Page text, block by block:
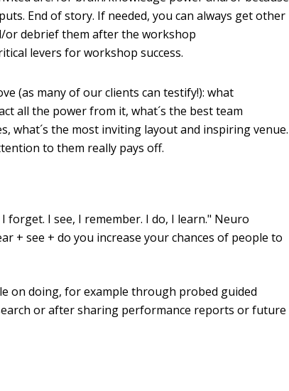
End of story. If needed, you can always get other
or debrief them after the workshop
levers for workshop success.
(as many of our clients can testify!): what
all the power from it, what´s the best team
what´s the most inviting layout and inspiring venue.
to them really pays off.
forget. I see, I remember. I do, I learn." Neuro
+ see + do you increase your chances of people to
on doing, for example through probed guided
or after sharing performance reports or future